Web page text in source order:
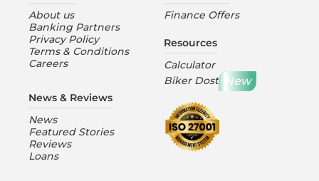
About us
Banking Partners
Privacy Policy
Terms & Conditions
Careers
News & Reviews
News
Featured Stories
Reviews
Loans
Finance Offers
Resources
Calculator
Biker Dost
New